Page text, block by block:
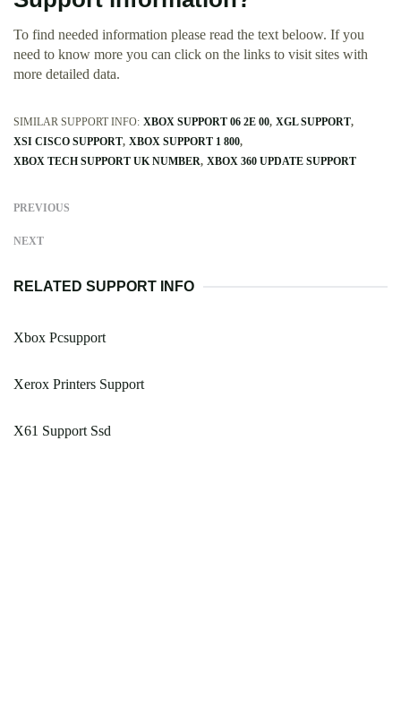
To find needed information please read the text beloow. If you
need to know more you can click on the links to visit sites with
more detailed data.
SIMILAR SUPPORT INFO: XBOX SUPPORT 06 2E 00 XGL SUPPORT
XSI CISCO SUPPORT XBOX SUPPORT 1 800
XBOX TECH SUPPORT UK NUMBER XBOX 360 UPDATE SUPPORT
PREVIOUS
NEXT
RELATED SUPPORT INFO
Xbox Pcsupport
Xerox Printers Support
X61 Support Ssd